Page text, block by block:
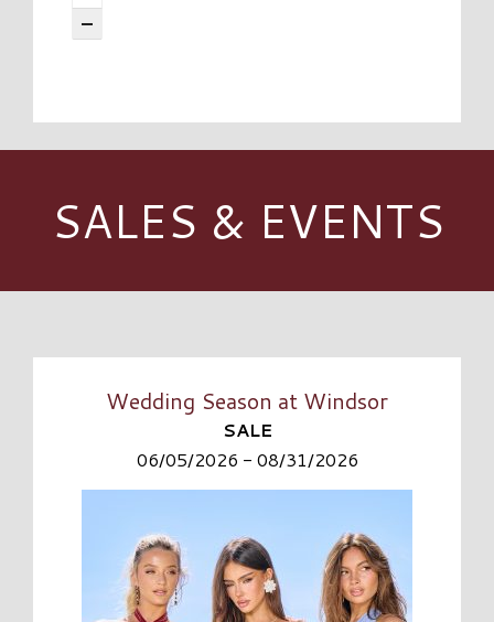
SALES & EVENTS
Wedding Season at Windsor
SALE
06/05/2026 - 08/31/2026